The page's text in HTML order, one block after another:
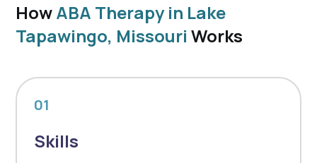
HowABA Therapy in Lake
Tapawingo, Missouri Works
01
Skills